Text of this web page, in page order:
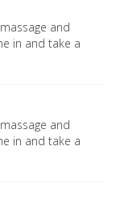
and
in and take a
and
in and take a